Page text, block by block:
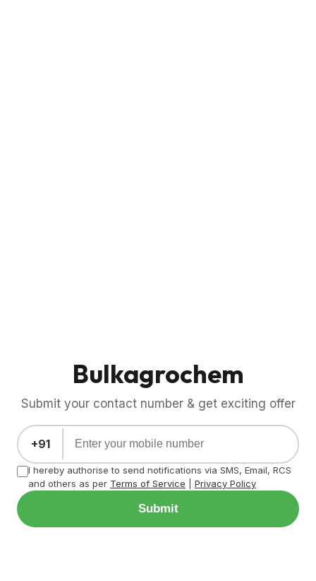
Bulkagrochem
Submit your contact number & get exciting offer
+91
I hereby authorise to send notifications via SMS, Email, RCS
and others as per Terms of Service Privacy Policy
Submit